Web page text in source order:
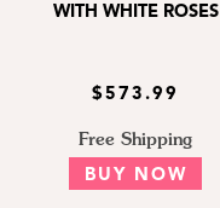
WITH WHITE ROSES
$573.99
Free Shipping
BUY NOW